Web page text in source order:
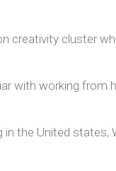
creativity cluster
with working
the United states,